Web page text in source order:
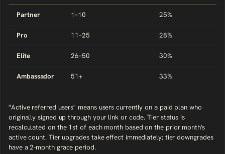
Partner 1–10 25%
Pro 11–25 28%
Elite 26–50 30%
Ambassador 51+ 33%
"Active referred users" means users currently on a paid plan who
originally signed up through your link or code. Tier status is
recalculated on the 1st of each month based on the prior month's
active count. Tier upgrades take effect immediately; tier downgrades
have a 2-month grace period.